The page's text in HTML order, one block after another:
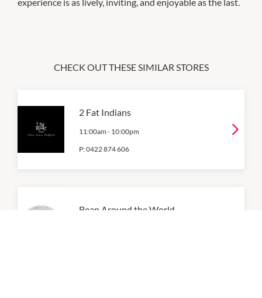
CHECK OUT THESE SIMILAR STORES
2 Fat Indians
11:00am - 10:00pm
P:0422 874 606
Bean Around the World